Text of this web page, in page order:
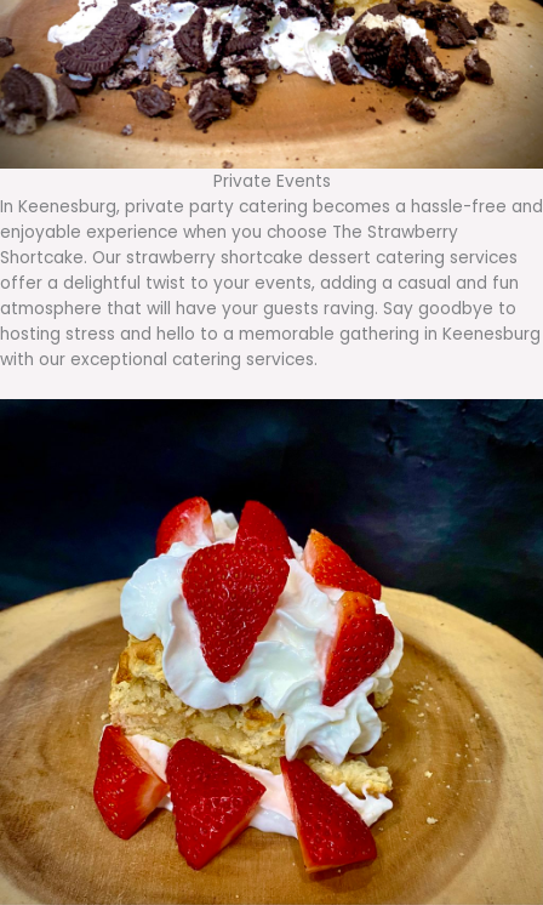
Private Events
In Keenesburg, private party catering becomes a hassle-free and
enjoyable experience when you choose The Strawberry
Shortcake. Our strawberry shortcake dessert catering services
offer a delightful twist to your events, adding a casual and fun
atmosphere that will have your guests raving. Say goodbye to
hosting stress and hello to a memorable gathering in Keenesburg
with our exceptional catering services.